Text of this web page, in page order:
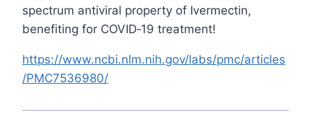
spectrum antiviral property of Ivermectin,
benefiting for COVID‐19 treatment!
https://www.ncbi.nlm.nih.gov/labs/pmc/articles
/PMC7536980/